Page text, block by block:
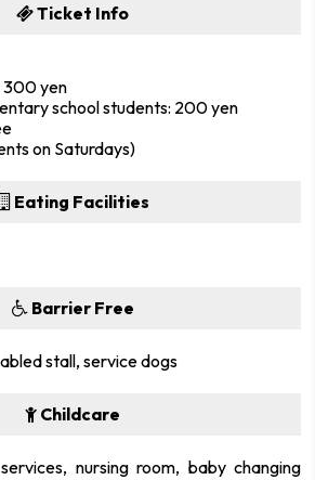
Ticket Info
300 yen
school students: 200 yen
on Saturdays)
Eating Facilities
Barrier Free
stall, service dogs
Childcare
nursing room, baby changing